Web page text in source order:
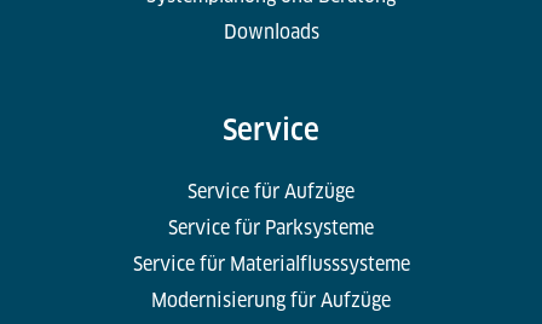
Downloads
Service
Service für Aufzüge
Service für Parksysteme
Service für Materialflusssysteme
Modernisierung für Aufzüge